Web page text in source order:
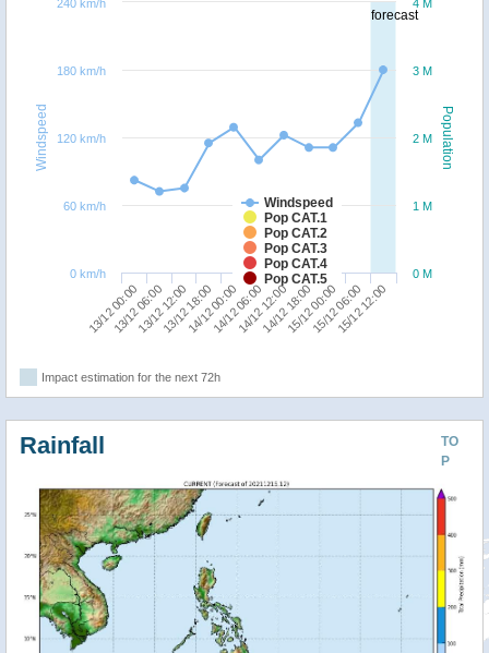
forecast
Population
Windspeed
Windspeed
Pop CAT.1
Pop CAT.2
Pop CAT.3
Pop CAT.4
Pop CAT.5
13/12 00:00
13/12 06:0013/12 12:0013/12 18:0014/12 00:0014/12 06:0014/12 12:0014/12 18:0015/12 00:0015/12 06:00
15/12 12:00
0 M
1 M
2 M
3 M
4 M
0 km/h
60 km/h
120 km/h
180 km/h
240 km/h
Impact estimation for the next 72h
TO
P
Rainfall